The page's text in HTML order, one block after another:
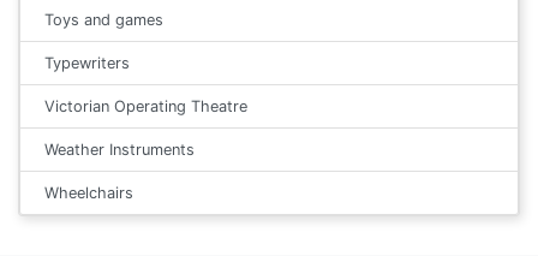
Toys and games
Typewriters
Victorian Operating Theatre
Weather Instruments
Wheelchairs